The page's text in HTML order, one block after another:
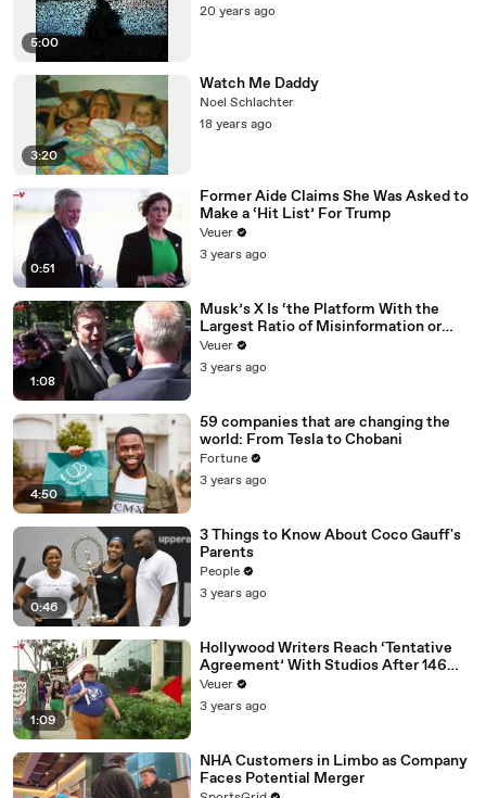
5:00
20 years ago
3:20
Watch Me Daddy
Noel Schlachter
18 years ago
0:51
Former Aide Claims She Was Asked to
Make a ‘Hit List’ For Trump
Veuer
3 years ago
1:08
Musk’s X Is ‘the Platform With the
Largest Ratio of Misinformation or
Disinformation’ Amongst All Social
Media Platforms
Veuer
3 years ago
4:50
59 companies that are changing the
world: From Tesla to Chobani
Fortune
3 years ago
0:46
3 Things to Know About Coco Gauff's
Parents
People
3 years ago
1:09
Hollywood Writers Reach ‘Tentative
Agreement’ With Studios After 146
Day Strike
Veuer
3 years ago
NHA Customers in Limbo as Company
Faces Potential Merger